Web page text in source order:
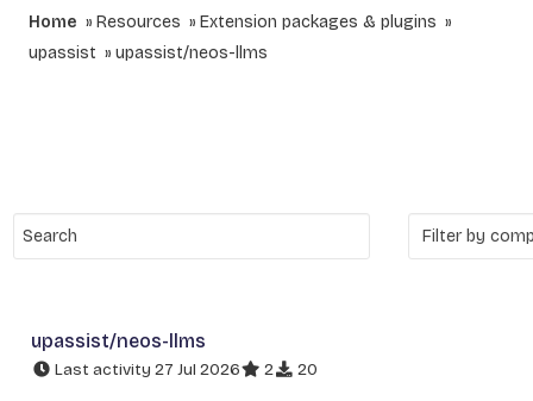
Home Resources
Extension packages & plugins
upassist
upassist/neos-llms
upassist/neos-llms
Last activity 27 Jul 2026 2 20